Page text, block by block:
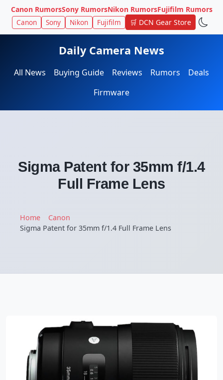
Canon RumorsSony RumorsNikon RumorsFujifilm Rumors
Canon
Sony Nikon Fujifilm 🛒 DCN Gear Store
Daily Camera News
All News Buying Guide Reviews Rumors
Deals
Firmware
Sigma Patent for 35mm f/1.4
Full Frame Lens
Home
Canon
Sigma Patent for 35mm f/1.4 Full Frame Lens